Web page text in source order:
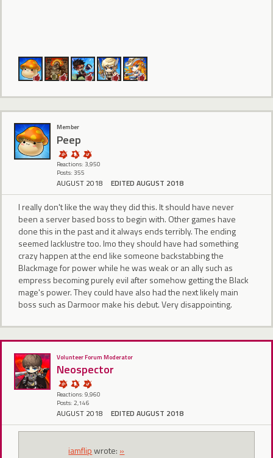
Member
Peep
Reactions: 3,950
Posts: 355
AUGUST 2018 EDITED AUGUST 2018
I really don't like the way they did this. It should have never
been a server based boss to begin with. Other games have
done this in the past and it always ends terribly. The ending
seemed lacklustre too. Imo they should have had something
crazy happen at the end like someone backstabbing the
Blackmage for power while he was weak or an ally such as
empress becoming purely evil after somehow getting the Black
mage's power. They could have also had the next likely main
boss such as Darmoor make his debut. Very disappointing.
Volunteer Forum Moderator
Neospector
Reactions: 9,960
Posts: 2,146
AUGUST 2018 EDITED AUGUST 2018
iamflipwrote: »